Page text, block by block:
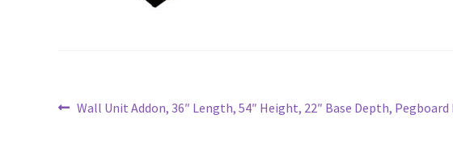
Post
Previous
Wall Unit Addon, 36″ Length, 54″ Height, 22″ Base Depth, Pegboard